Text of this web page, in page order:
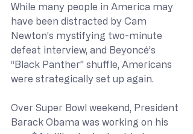
While many people in America may
have been distracted by Cam
Newton’s mystifying two-minute
defeat interview, and Beyoncé’s
“Black Panther” shuffle, Americans
were strategically set up again.
Over Super Bowl weekend, President
Barack Obama was working on his